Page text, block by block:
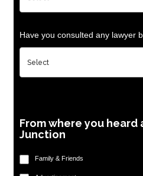
Have you consulted any lawyer
From where you
Junction
Family & Friends